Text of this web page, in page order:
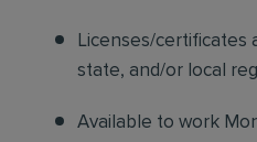
Licenses/certificates
state, and/or local
Available to work